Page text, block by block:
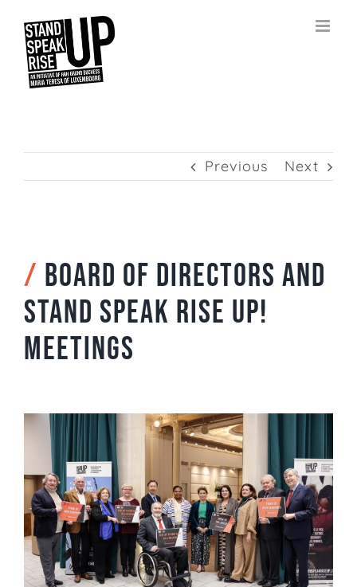
content
Previous Next
/ Board of Directors and
Stand Speak Rise Up!
meetings